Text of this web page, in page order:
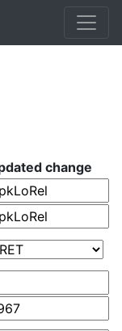
change